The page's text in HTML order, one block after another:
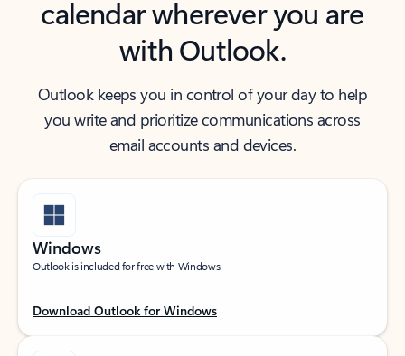
calendar wherever you are
with Outlook.
Outlook keeps you in control of your day to help
you write and prioritize communications across
email accounts and devices.
Windows
Outlook is included for free with Windows.
Download Outlook for Windows